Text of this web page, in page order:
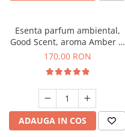
Esenta parfum ambiental,
Good Scent, aroma Amber &
White Woods, 200 g
170,00 RON
ADAUGA IN COS